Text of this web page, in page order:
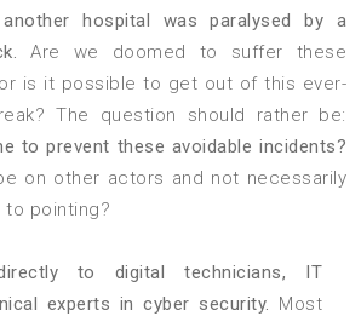
hospital was paralysed by a
Are we doomed to suffer these
is it possible to get out of this ever-
The question should rather be:
to prevent these avoidable incidents?
on other actors and not necessarily
to pointing?
to digital technicians, IT
experts in cyber security. Most